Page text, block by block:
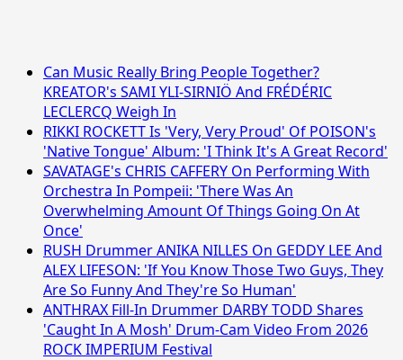
Can Music Really Bring People Together?
KREATOR's SAMI YLI-SIRNIÖ And FRÉDÉRIC
LECLERCQ Weigh In
RIKKI ROCKETT Is 'Very, Very Proud' Of POISON's
'Native Tongue' Album: 'I Think It's A Great Record'
SAVATAGE's CHRIS CAFFERY On Performing With
Orchestra In Pompeii: 'There Was An
Overwhelming Amount Of Things Going On At
Once'
RUSH Drummer ANIKA NILLES On GEDDY LEE And
ALEX LIFESON: 'If You Know Those Two Guys, They
Are So Funny And They're So Human'
ANTHRAX Fill-In Drummer DARBY TODD Shares
'Caught In A Mosh' Drum-Cam Video From 2026
ROCK IMPERIUM Festival